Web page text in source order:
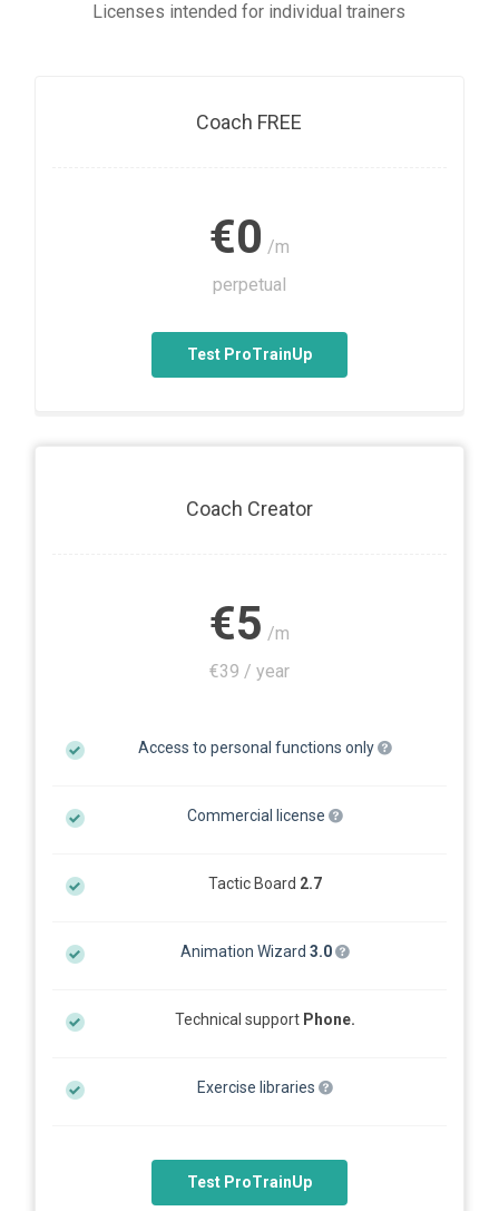
Licenses intended for individual trainers
Coach FREE
€0 /m
perpetual
Test ProTrainUp
Coach Creator
€5 /m
€39 / year
Access to personal functions only
Commercial license
Tactic Board 2.7
Animation Wizard 3.0
Technical support Phone.
Exercise libraries
Test ProTrainUp